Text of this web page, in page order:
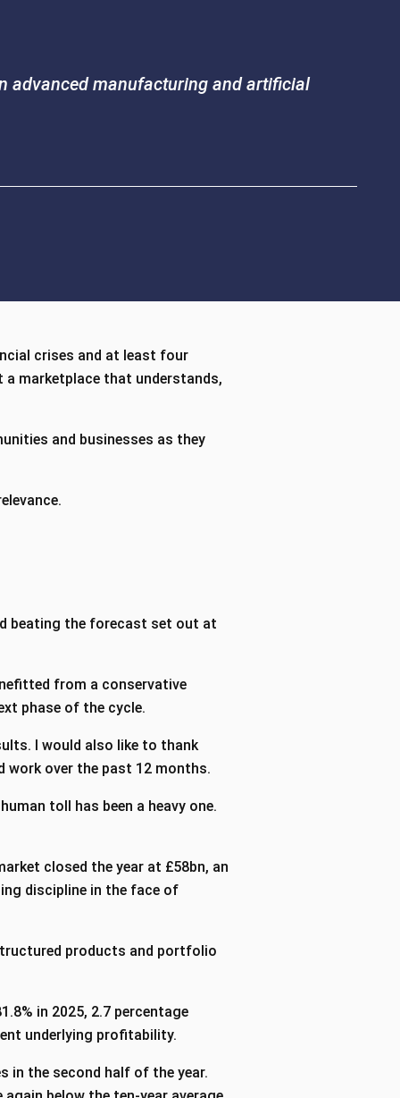
advanced manufacturing and artificial
crises and at least four
marketplace that understands,
and businesses as they
beating the forecast set out at
from a conservative
phase of the cycle.
I would also like to thank
over the past 12 months.
toll has been a heavy one.
closed the year at £58bn, an
discipline in the face of
products and portfolio
in 2025, 2.7 percentage
underlying profitability.
in the second half of the year.